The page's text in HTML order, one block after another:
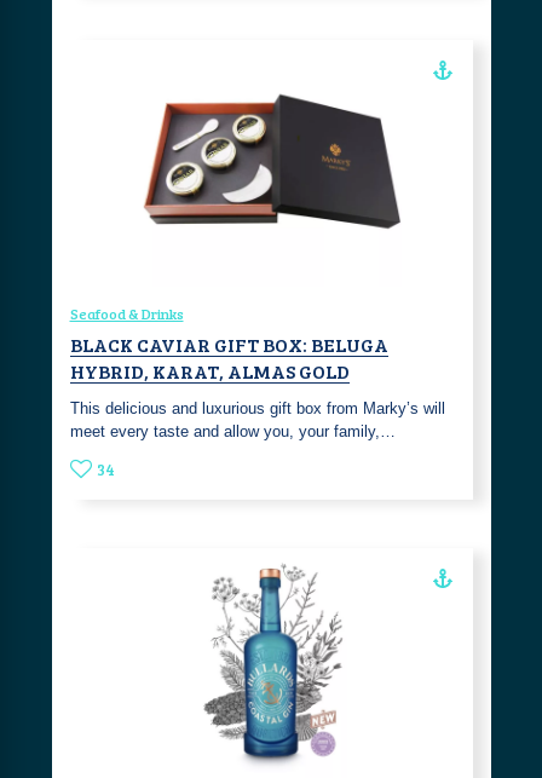
Seafood & Drinks
BLACK CAVIAR GIFT BOX: BELUGA
HYBRID, KARAT, ALMAS GOLD
This delicious and luxurious gift box from Marky’s will
meet every taste and allow you, your family,…
34